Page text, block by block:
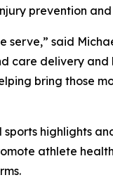
prevention
serve,” said
care delivery
bring those
highlights
athlete